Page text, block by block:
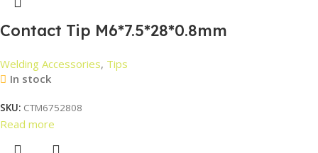
Contact Tip M6*7.5*28*0.8mm
Welding Accessories, Tips
In stock
SKU: CTM6752808
Read more